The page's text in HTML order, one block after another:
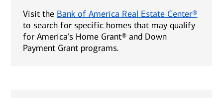
Visit the Bank of America Real Estate Center®
to search for specific homes that may qualify
for America's Home Grant® and Down
Payment Grant programs.